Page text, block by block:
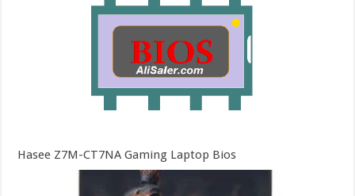
Hasee Z7M-CT7NA Gaming Laptop Bios